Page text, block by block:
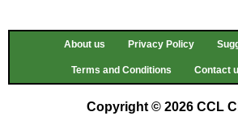
About us Privacy Policy
Terms and Conditions Contact
Copyright © 2026 CCL